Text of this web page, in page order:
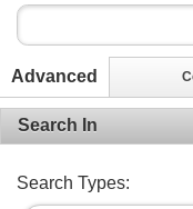
Advanced
Search In
Search Types: